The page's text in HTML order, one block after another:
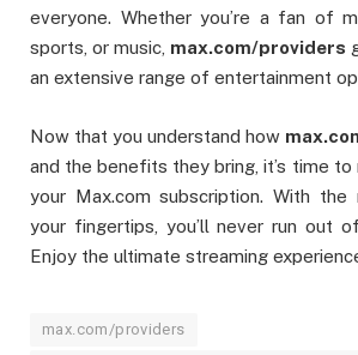
everyone. Whether you’re a fan of
sports, or music, max.com/providers
an extensive range of entertainment
Now that you understand how
and the benefits they bring, it’s time
your Max.com subscription. With the
your fingertips, you’ll never run out
Enjoy the ultimate streaming
max.com/providers